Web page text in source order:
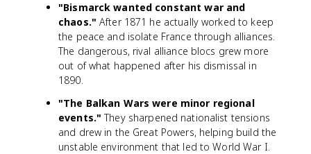
"Bismarck wanted constant war and
chaos." After 1871 he actually worked to keep
the peace and isolate France through alliances.
The dangerous, rival alliance blocs grew more
out of what happened after his dismissal in
1890.
"The Balkan Wars were minor regional
events." They sharpened nationalist tensions
and drew in the Great Powers, helping build the
unstable environment that led to World War I.